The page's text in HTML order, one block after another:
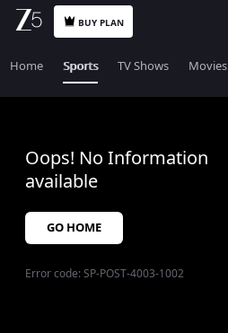
BUY PLAN
Home Sports TV Shows Movies
Oops! No Information
available
GO HOME
Error code:SP-POST-4003-1002